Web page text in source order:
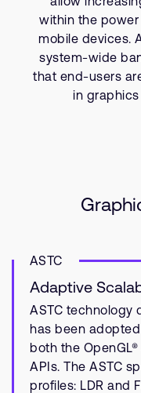
Recruitment
Research
Website issues
Investor relations
Arm global
110 Fulbourn Road
Tel: + 44(1223) 400
See global offices
Support Cases
Developer Program
Dashboard
Manage your
Company
within the
mobile devices.
system-wide
that end-users
in
ASTC
Adaptive
ASTC technology
has been
both the
APIs. The ASTC
profiles: LDR and